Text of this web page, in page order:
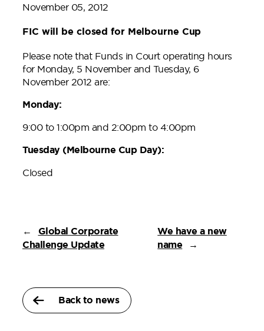
November 05, 2012
FIC will be closed for Melbourne Cup
Please note that Funds in Court operating hours
for Monday, 5 November and Tuesday, 6
November 2012 are:
Monday:
9:00 to 1:00pm and 2:00pm to 4:00pm
Tuesday (Melbourne Cup Day):
Closed
←
Global Corporate
Challenge Update
We have a new
name
→
Back to news